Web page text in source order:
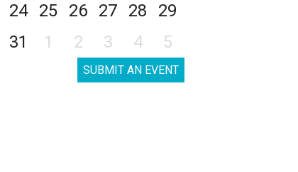
24 25 26 27 28
29
31 1 2 3 4 5
SUBMIT AN EVENT